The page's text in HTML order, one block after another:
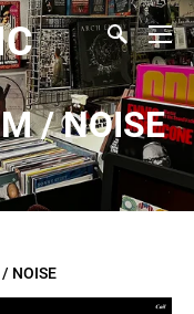
/ NOISE
NOISE